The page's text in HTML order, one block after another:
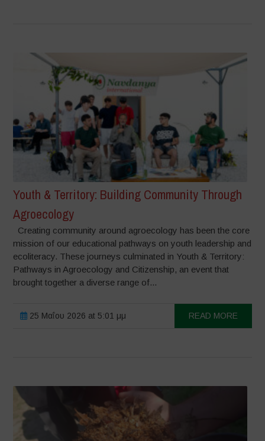
Youth & Territory: Building Community Through
Agroecology
Creating community around agroecology has been the core
mission of our educational pathways on youth leadership and
ecoliteracy. These journeys culminated in Youth & Territory:
Pathways in Agroecology and Citizenship, an event that
brought together a diverse range of...
25 Μαΐου 2026 at 5:01 μμ READ MORE